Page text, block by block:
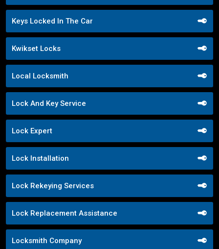
Keys Locked In The Car
Kwikset Locks
Local Locksmith
Lock And Key Service
Lock Expert
Lock Installation
Lock Rekeying Services
Lock Replacement Assistance
Locksmith Company